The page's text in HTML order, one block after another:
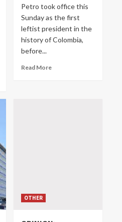
Petro took office this
Sunday as the first
leftist president in the
history of Colombia,
before...
Read More
OTHER